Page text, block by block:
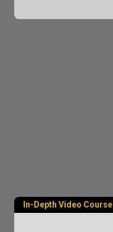
In-Depth Video Course